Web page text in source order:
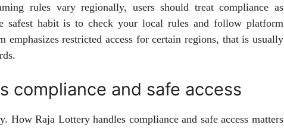
rules vary regionally, users should treat compliance as
safest habit is to check your local rules and follow platform
restricted access for certain regions, that is usually
compliance and safe access
How Raja Lottery handles compliance and safe access matters